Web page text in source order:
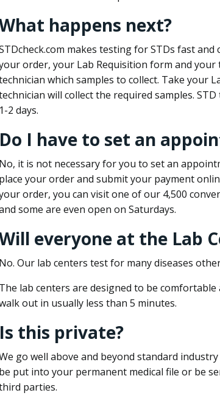
happens next?
makes testing for STDs fast
order, your Lab Requisition form and your
which samples to collect. Take your
will collect the required samples.
1-2 days.
Do I have to set an
No, it is not necessary for you to set an
place your order and submit your payment
order, you can visit one of our 4,500
some are even open on Saturdays.
everyone at the Lab
No. Our lab centers test for many diseases
The lab centers are designed to be
out in usually less than 5 minutes.
Is this private?
go well above and beyond standard
be put into your permanent medical file or be
parties.